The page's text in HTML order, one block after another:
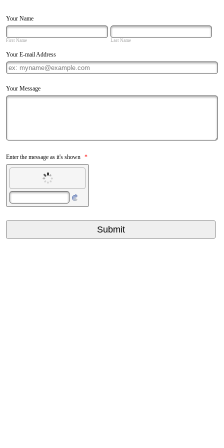
Your Name
First Name Last Name
Your E-mail Address
Your Message
Enter the message as it's shown *
Submit